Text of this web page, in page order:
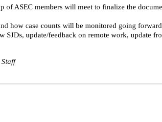
of ASEC members will meet to finalize the
how case counts will be monitored going
SJDs, update/feedback on remote work, update